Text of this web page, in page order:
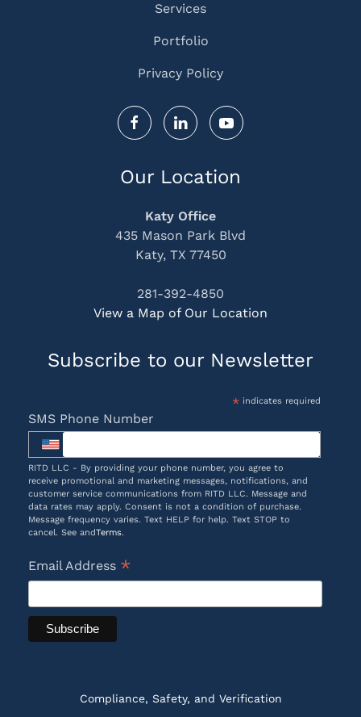
Services
Portfolio
Privacy Policy
Our Location
Katy Office
435 Mason Park Blvd
Katy, TX 77450
281-392-4850
View a Map of Our Location
Subscribe to our Newsletter
*indicates required
SMS Phone Number
RITD LLC - By providing your phone number, you agree to
receive promotional and marketing messages, notifications, and
customer service communications from RITD LLC. Message and
data rates may apply. Consent is not a condition of purchase.
Message frequency varies. Text HELP for help. Text STOP to
cancel. See andTerms.
Email Address *
Compliance, Safety, and Verification